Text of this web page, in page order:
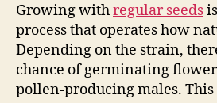
Growing withregular seeds
process that operates how
Depending on the strain,
chance of germinating
pollen-producing males.